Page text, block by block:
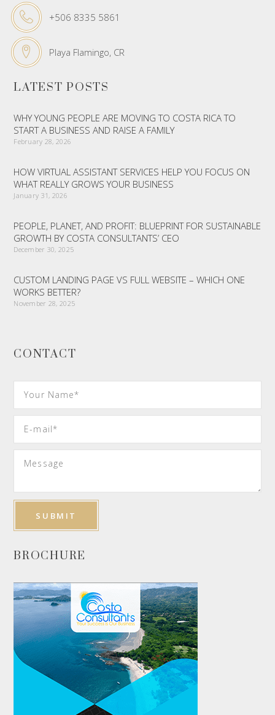
+506 8335 5861
Playa Flamingo, CR
LATEST POSTS
WHY YOUNG PEOPLE ARE MOVING TO COSTA RICA TO
START A BUSINESS AND RAISE A FAMILY
February 28, 2026
HOW VIRTUAL ASSISTANT SERVICES HELP YOU FOCUS ON
WHAT REALLY GROWS YOUR BUSINESS
January 31, 2026
PEOPLE, PLANET, AND PROFIT: BLUEPRINT FOR SUSTAINABLE
GROWTH BY COSTA CONSULTANTS’ CEO
December 30, 2025
CUSTOM LANDING PAGE VS FULL WEBSITE – WHICH ONE
WORKS BETTER?
November 28, 2025
CONTACT
BROCHURE